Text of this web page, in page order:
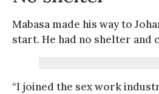
Mabasa made his way to
start. He had no shelter and
“I joined the sex work